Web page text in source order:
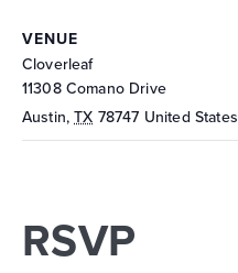
VENUE
Cloverleaf
11308 Comano Drive
Austin, TX 78747 United States
RSVP